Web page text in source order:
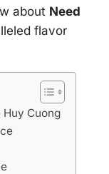
about Need
flavor
Cuong